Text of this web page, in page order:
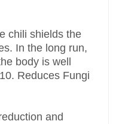
chili shields the
In the long run,
body is well
Reduces Fungi
and